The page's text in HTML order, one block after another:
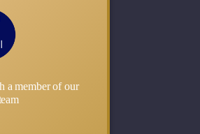
a member of our